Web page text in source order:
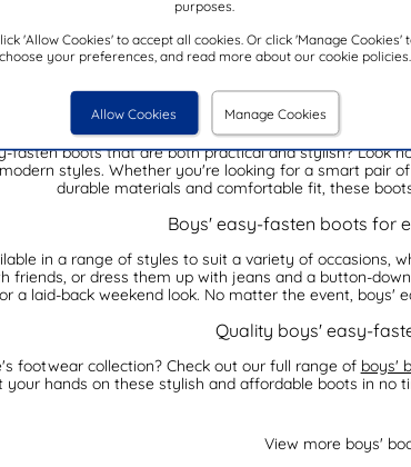
purposes.
'Allow Cookies' to accept all cookies. Or click 'Manage Cookies'
choose your preferences, and read more about our cookie policies.
Allow Cookies Manage Cookies
Our collection of boys'
fasten boots that are both practical and stylish? Look
styles. Whether you're looking for a smart pair
durable materials and comfortable fit, these
Boys' easy-fasten boots for
in a range of styles to suit a variety of occasions,
friends, or dress them up with jeans and a button-
a laid-back weekend look. No matter the event, boys'
Quality boys' easy-
footwear collection? Check out our full range of boys'
your hands on these stylish and affordable boots in
View more boys'